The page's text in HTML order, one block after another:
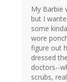
My Barbie
but I
some
wore
figure out
dressed
doctors--
scrubs,